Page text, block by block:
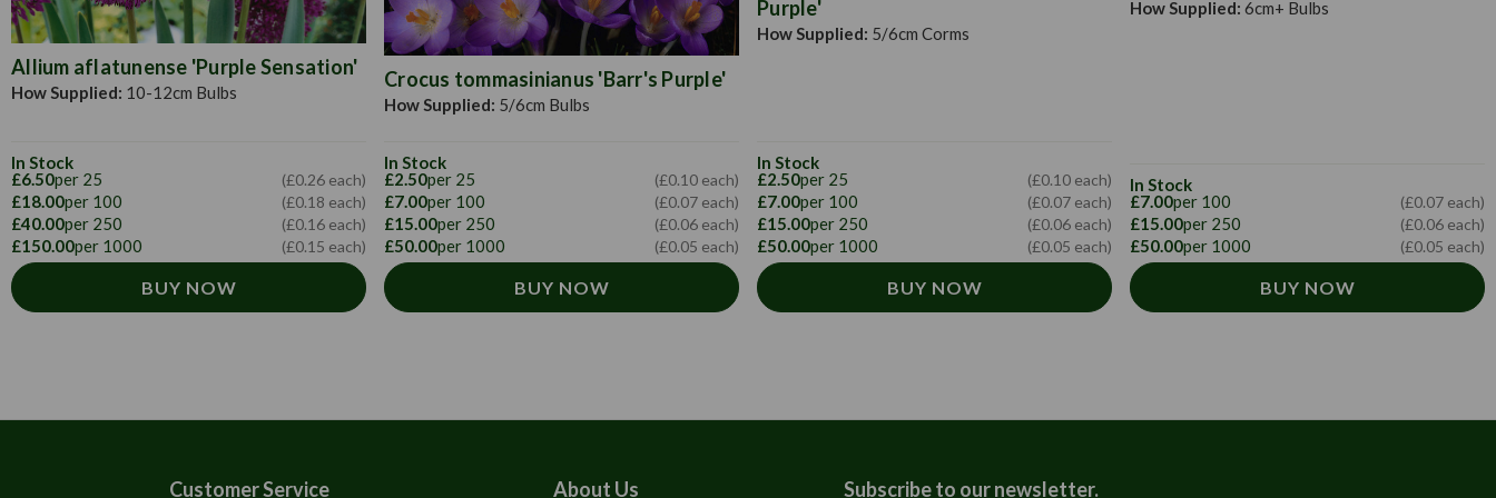
Allium aflatunense 'Purple Sensation'
How Supplied: 10-12cm Bulbs
In Stock
£6.50per 25 (£0.26 each)
£18.00per 100 (£0.18 each)
£40.00per 250 (£0.16 each)
£150.00per 1000 (£0.15 each)
BUY NOW
Crocus tommasinianus 'Barr's Purple'
How Supplied: 5/6cm Bulbs
In Stock
£2.50per 25 (£0.10 each)
£7.00per 100 (£0.07 each)
£15.00per 250 (£0.06 each)
£50.00per 1000 (£0.05 each)
BUY NOW
Purple'
How Supplied: 5/6cm Corms
In Stock
£2.50per 25 (£0.10 each)
£7.00per 100 (£0.07 each)
£15.00per 250 (£0.06 each)
£50.00per 1000 (£0.05 each)
BUY NOW
How Supplied: 6cm+ Bulbs
In Stock
£7.00per 100 (£0.07 each)
£15.00per 250 (£0.06 each)
£50.00per 1000 (£0.05 each)
BUY NOW
Customer Service About Us Subscribe to our newsletter.